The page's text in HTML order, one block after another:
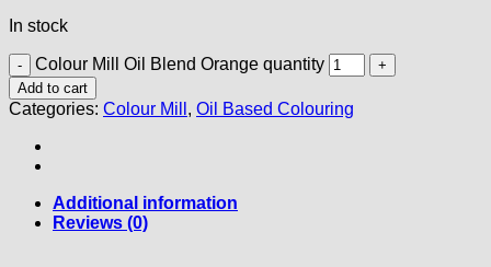
In stock
Colour Mill Oil Blend Orange quantity
Add to cart
Categories: Colour Mill , Oil Based Colouring
Additional information
Reviews (0)